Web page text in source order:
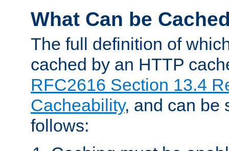
What Can be
The full definition of
cached by an HTTP
RFC2616 Section 13.4
Cacheability, and can be
follows: